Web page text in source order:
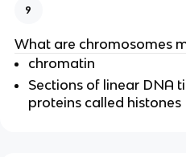
9
What are chromosomes
chromatin
Sections of linear DNA
proteins called histones